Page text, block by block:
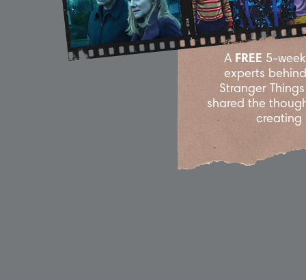
A FREE 5-
experts
Stranger
shared the
creating